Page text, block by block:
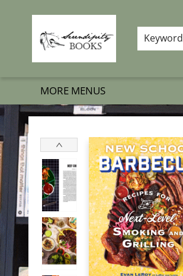
Keyword
HOME
SHOP BOOKS
MEMBERSHIP PROGRAM
EVENTS
GIFT CARDS
OUR MERCH
THE BOOK BRIGADE MOVE
SET BOOKS FREE
SUBSCRIPTION BOX
CONTACT & HOURS
FAQS
MORE MENUS
Serendipity Books